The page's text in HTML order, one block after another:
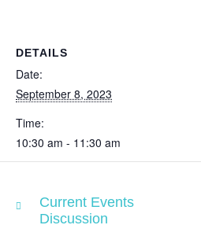
DETAILS
Date:
September 8, 2023
Time:
10:30 am - 11:30 am
Current Events
Discussion